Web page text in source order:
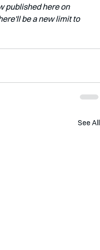
published here on
be a new limit to
See All